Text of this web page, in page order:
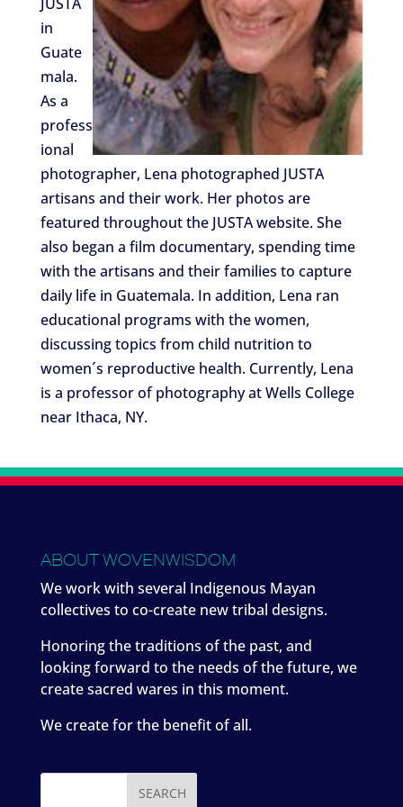
in
Guate
mala.
As a
profess
ional
photographer, Lena photographed JUSTA
artisans and their work. Her photos are
featured throughout the JUSTA website. She
also began a film documentary, spending time
with the artisans and their families to capture
daily life in Guatemala. In addition, Lena ran
educational programs with the women,
discussing topics from child nutrition to
women´s reproductive health. Currently, Lena
is a professor of photography at Wells College
near Ithaca, NY.
ABOUT WOVENWISDOM
We work with several Indigenous Mayan
collectives to co-create new tribal designs.
Honoring the traditions of the past, and
looking forward to the needs of the future, we
create sacred wares in this moment.
We create for the benefit of all.